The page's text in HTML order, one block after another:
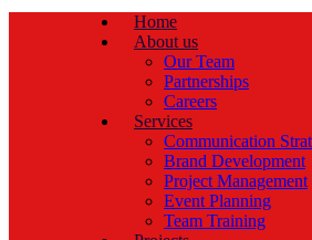
Home
About us
Our Team
Partnerships
Careers
Services
Communication
Brand Development
Project Management
Event Planning
Team Training